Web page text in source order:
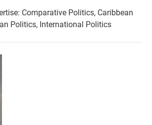
Comparative Politics, Caribbean
Politics, International Politics